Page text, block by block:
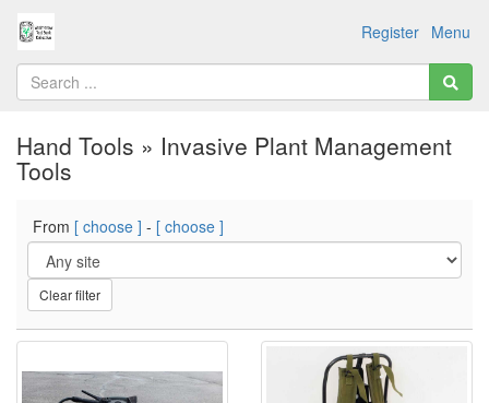
Menu
Register
Hand Tools » Invasive Plant Management
Tools
From [ choose ] - [ choose ]
Clear filter